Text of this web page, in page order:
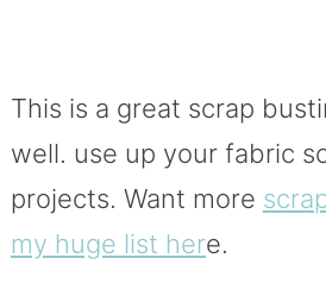
This is a great scrap
well. use up your fabric
projects. Want more
my huge list here.